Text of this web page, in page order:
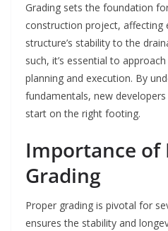
Grading sets the foundation
construction project, affecting
structure’s stability to the
such, it’s essential to
planning and execution. By
fundamentals, new
start on the right footing.
Importance of
Grading
Proper grading is pivotal for
ensures the stability and